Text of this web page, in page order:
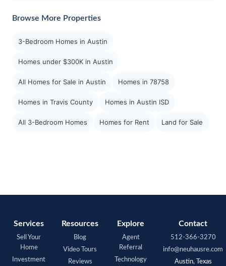
Browse More Properties
3-Bedroom Homes in Austin
Homes under $300K in Austin
All Homes for Sale in Austin Homes in 78758
Homes in Travis County Homes in Austin ISD
All 3-Bedroom Homes Homes for Rent Land for Sale
Services
Sell Your
Home
Investment
Resources
Blog
Video Tours
Reviews
Explore
Agent
Referral
Technology
Contact
512-366-3270
info@neuhausre.com
Austin, Texas